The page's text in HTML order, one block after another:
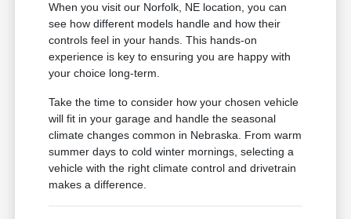
When you visit our Norfolk, NE location, you can
see how different models handle and how their
controls feel in your hands. This hands-on
experience is key to ensuring you are happy with
your choice long-term.
Take the time to consider how your chosen vehicle
will fit in your garage and handle the seasonal
climate changes common in Nebraska. From warm
summer days to cold winter mornings, selecting a
vehicle with the right climate control and drivetrain
makes a difference.